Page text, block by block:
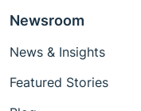
Newsroom
News & Insights
Featured Stories